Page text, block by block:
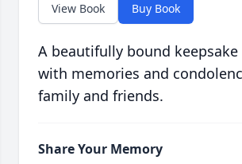
View Book Buy Book
A beautifully bound
with memories and
family and friends.
Share Your Memory